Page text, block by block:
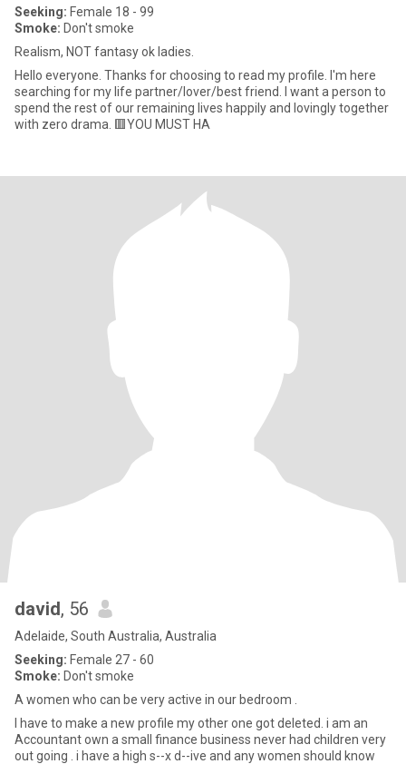
Seeking: Female 18 - 99
Smoke: Don't smoke
Realism, NOT fantasy ok ladies.
Hello everyone. Thanks for choosing to read my profile. I'm here
searching for my life partner/lover/best friend. I want a person to
spend the rest of our remaining lives happily and lovingly together
with zero drama. 🟥YOU MUST HA
david, 56
Adelaide, South Australia, Australia
Seeking: Female 27 - 60
Smoke: Don't smoke
A women who can be very active in our bedroom .
I have to make a new profile my other one got deleted. i am an
Accountant own a small finance business never had children very
out going . i have a high s--x d--ive and any women should know